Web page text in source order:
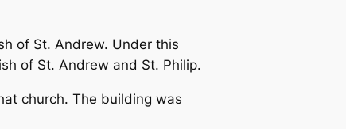
of St. Andrew. Under this
of St. Andrew and St. Philip.
church. The building was